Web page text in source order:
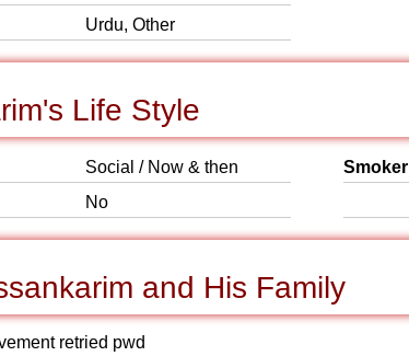
Urdu, Other
Life Style
Social / Now & then
No
Smoker
and His Family
retried pwd